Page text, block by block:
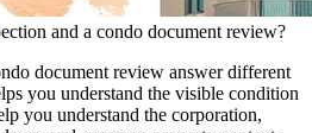
and a condo document review?
document review answer different
you understand the visible condition
you understand the corporation,